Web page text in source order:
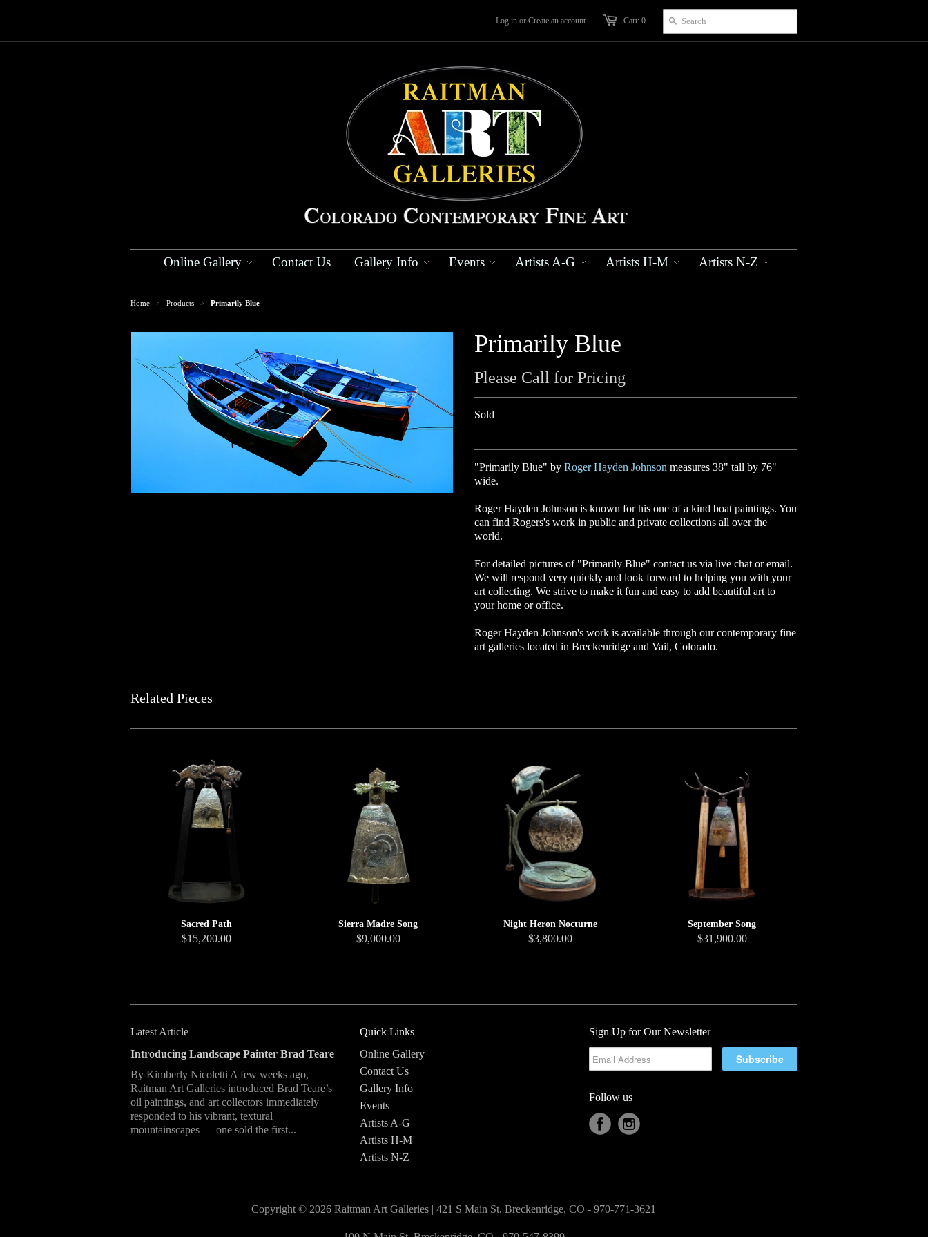
Cart: 0
Log in or Create an account
Online Gallery Contact Us Gallery Info Events Artists A-G Artists H-M Artists N-Z
Home > Products > Primarily Blue
Primarily Blue
Please Call for Pricing
Sold
"Primarily Blue" by Roger Hayden Johnson measures 38" tall by 76"
wide.
Roger Hayden Johnson is known for his one of a kind boat paintings. You
can find Rogers's work in public and private collections all over the
world.
For detailed pictures of "Primarily Blue" contact us via live chat or email.
We will respond very quickly and look forward to helping you with your
art collecting. We strive to make it fun and easy to add beautiful art to
your home or office.
Roger Hayden Johnson's work is available through our contemporary fine
art galleries located in Breckenridge and Vail, Colorado.
Related Pieces
Sacred Path
$15,200.00
Sierra Madre Song
$9,000.00
Night Heron Nocturne
$3,800.00
September Song
$31,900.00
Latest Article
Introducing Landscape Painter Brad Teare
By Kimberly Nicoletti A few weeks ago,
Raitman Art Galleries introduced Brad Teare’s
oil paintings, and art collectors immediately
responded to his vibrant, textural
mountainscapes — one sold the first...
Quick Links
Online Gallery
Contact Us
Gallery Info
Events
Artists A-G
Artists H-M
Artists N-Z
Sign Up for Our Newsletter
Follow us
Copyright © 2026 Raitman Art Galleries | 421 S Main St, Breckenridge, CO - 970-771-3621